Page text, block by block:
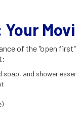
of the "open
and shower